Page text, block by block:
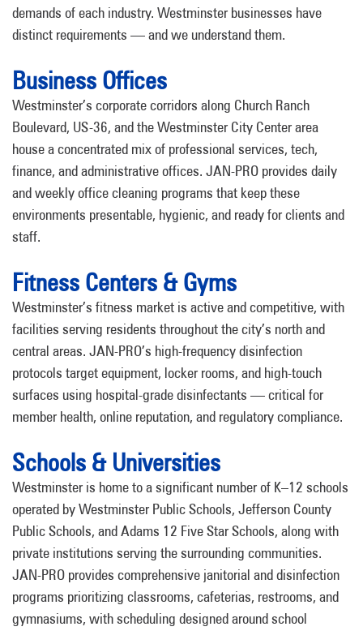
demands of each industry. Westminster businesses have
distinct requirements — and we understand them.
Business Offices
Westminster’s corporate corridors along Church Ranch
Boulevard, US-36, and the Westminster City Center area
house a concentrated mix of professional services, tech,
finance, and administrative offices. JAN-PRO provides daily
and weekly office cleaning programs that keep these
environments presentable, hygienic, and ready for clients and
staff.
Fitness Centers & Gyms
Westminster’s fitness market is active and competitive, with
facilities serving residents throughout the city’s north and
central areas. JAN-PRO’s high-frequency disinfection
protocols target equipment, locker rooms, and high-touch
surfaces using hospital-grade disinfectants — critical for
member health, online reputation, and regulatory compliance.
Schools & Universities
Westminster is home to a significant number of K–12 schools
operated by Westminster Public Schools, Jefferson County
Public Schools, and Adams 12 Five Star Schools, along with
private institutions serving the surrounding communities.
JAN-PRO provides comprehensive janitorial and disinfection
programs prioritizing classrooms, cafeterias, restrooms, and
gymnasiums, with scheduling designed around school